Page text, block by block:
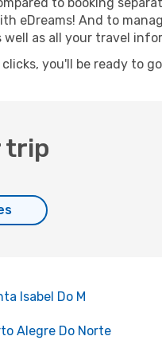
eDreams! And to
well as all your travel
you'll be ready to
trip
Isabel Do M
Alegre Do Norte